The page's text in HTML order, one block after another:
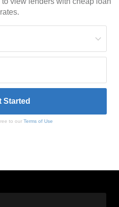
rates.
to our Terms of Use